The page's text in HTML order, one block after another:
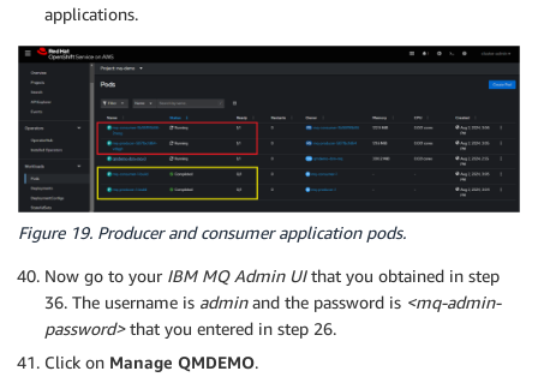
applications.
Figure 19. Producer and consumer application pods.
Now go to your IBM MQ Admin UIthat you obtained in step
36. The username is adminand the password is <mq-admin-
password>that you entered in step 26.
Click on Manage QMDEMO.